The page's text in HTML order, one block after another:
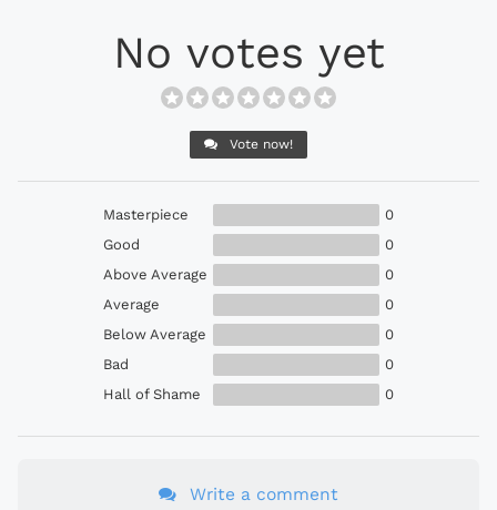
No votes yet
Vote now!
Masterpiece
0
Good
0
Above Average
0
Average
0
Below Average
0
Bad
0
Hall of Shame
0
Write a comment